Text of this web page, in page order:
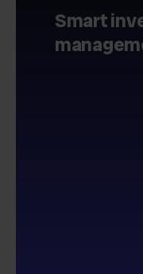
Smart